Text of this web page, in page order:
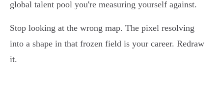
global talent pool you're measuring yourself against.
Stop looking at the wrong map. The pixel resolving
into a shape in that frozen field is your career. Redraw
it.